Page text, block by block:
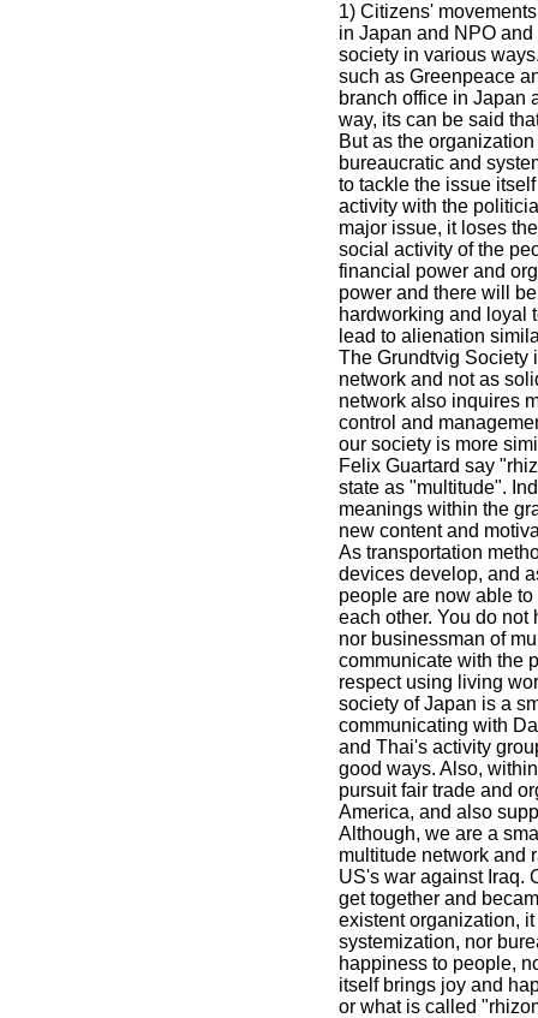
1) Citizens'
in Japan and NPO
society in various
such as Greenpeace
branch office in Japan
way, its can be said
But as the
bureaucratic and
to tackle the issue
activity with the
major issue, it loses
social activity of the
financial power and
power and there will
hardworking and loyal
lead to alienation
The Grundtvig Society
network and not as
network also inquires
control and
our society is more
Felix Guartard say
state as "multitude".
meanings within the
new content and
As transportation
devices develop, and
people are now able
each other. You do not
nor businessman of
communicate with the
respect using living
society of Japan is a
communicating with
and Thai's activity
good ways. Also,
pursuit fair trade and
America, and also
Although, we are a
multitude network and
US's war against Iraq.
get together and
existent organization,
systemization, nor
happiness to people,
itself brings joy and
or what is called